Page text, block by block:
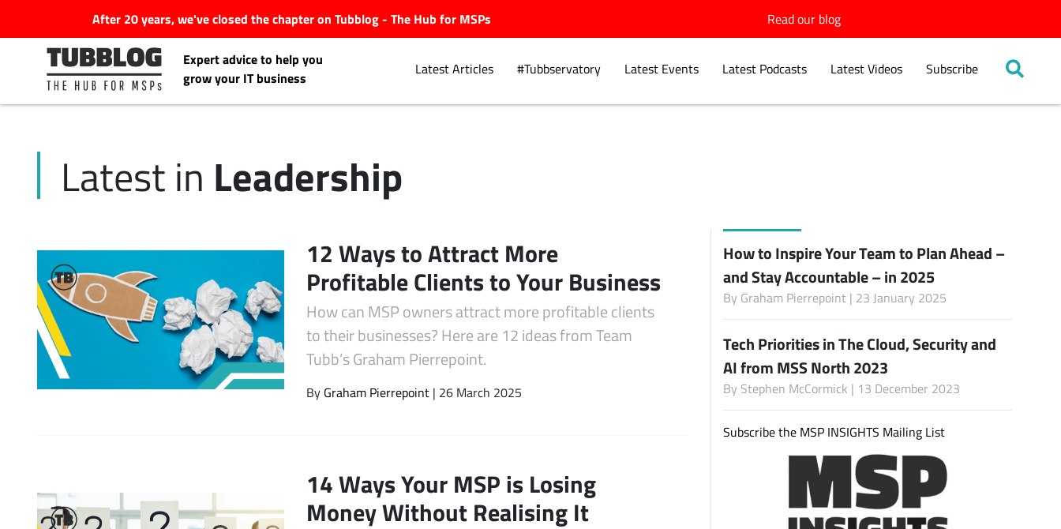
After 20 years, we've closed the chapter on Tubblog - The Hub for MSPs Read our blog
Expert advice to help you
grow your IT business
Latest Articles #Tubbservatory Latest Events Latest Podcasts Latest Videos Subscribe
Latest Articles
Latest Events
Latest Podcasts
Latest Videos
Subscribe
Latest in Leadership
12 Ways to Attract More
Profitable Clients to Your Business
How can MSP owners attract more profitable clients
to their businesses? Here are 12 ideas from Team
Tubb’s Graham Pierrepoint.
By Graham Pierrepoint | 26 March 2025
14 Ways Your MSP is Losing
Money Without Realising It
How to Inspire Your Team to Plan Ahead –
and Stay Accountable – in 2025
By Graham Pierrepoint | 23 January 2025
Tech Priorities in The Cloud, Security and
AI from MSS North 2023
By Stephen McCormick | 13 December 2023
Subscribe the MSP INSIGHTS Mailing List
Search